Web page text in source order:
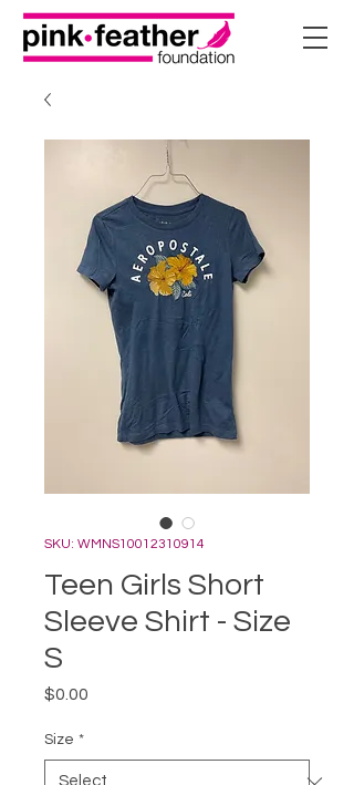
SKU: WMNS10012310914
Teen Girls Short
Sleeve Shirt - Size
S
$0.00
Size *